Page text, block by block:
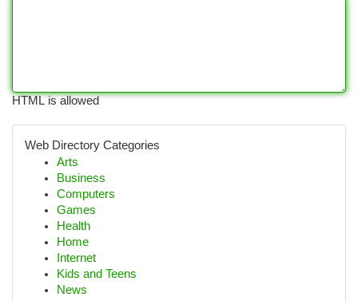
HTML is allowed
Web Directory Categories
Arts
Business
Computers
Games
Health
Home
Internet
Kids and Teens
News